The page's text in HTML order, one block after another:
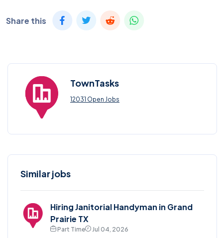
Share this
TownTasks
12031 Open Jobs
Similar jobs
Hiring Janitorial Handyman in Grand
Prairie TX
Part Time
Jul 04, 2026